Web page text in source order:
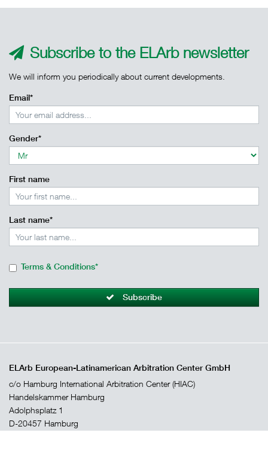
Subscribe to the ELArb newsletter
We will inform you periodically about current developments.
Email*
Gender*
First name
Last name*
Terms & Conditions*
Subscribe
ELArb European-Latinamerican Arbitration Center GmbH
c/o Hamburg International Arbitration Center (HIAC)
Handelskammer Hamburg
Adolphsplatz 1
D-20457 Hamburg